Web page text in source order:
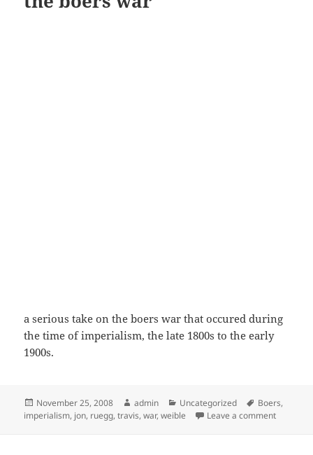
a serious take on the boers war that occured during
the time of imperialism, the late 1800s to the early
1900s.
Posted
on
November 25, 2008 Author
admin Categories
Uncategorized Tags
Boers,
imperialism, jon, ruegg,travis,war,weible Leave a commenton the